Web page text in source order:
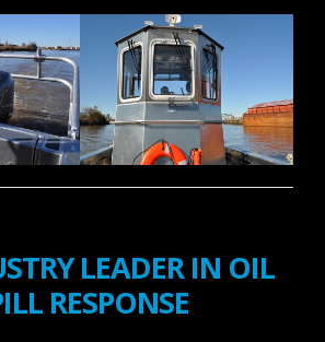
LEADER IN OIL
RESPONSE